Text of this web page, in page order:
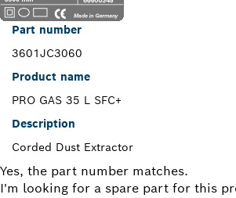
Part number
3601JC3060
Product name
PRO GAS 35 L SFC+
Description
Corded Dust Extractor
Yes, the part number matches.
I'm looking for a spare part for this